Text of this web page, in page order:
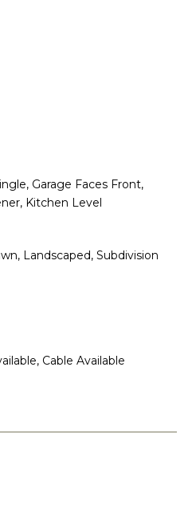
Garage Faces Front,
Kitchen Level
Landscaped, Subdivision
Cable Available